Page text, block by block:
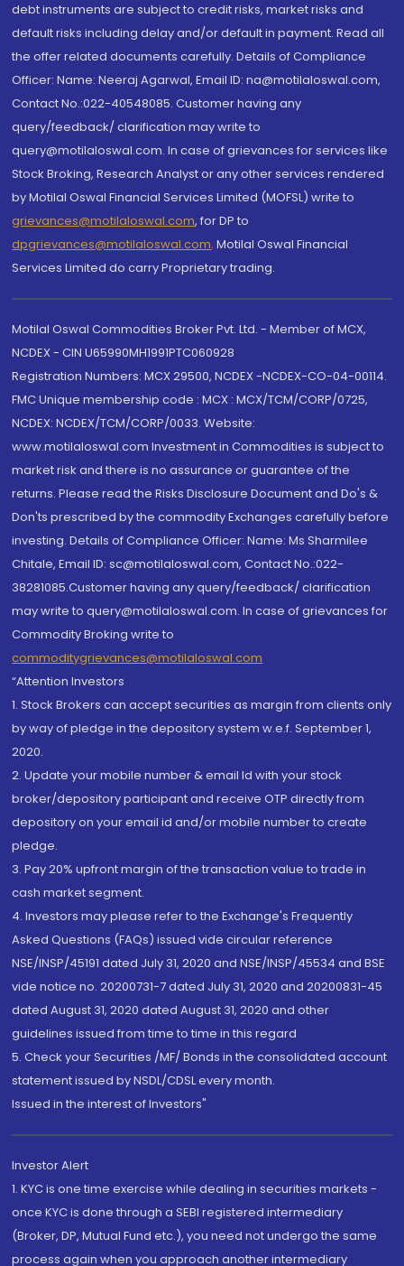
debt instruments are subject to credit risks, market risks and
default risks including delay and/or default in payment. Read all
the offer related documents carefully. Details of Compliance
Officer: Name: Neeraj Agarwal, Email ID: na@motilaloswal.com,
Contact No.:022-40548085. Customer having any
query/feedback/ clarification may write to
query@motilaloswal.com. In case of grievances for services like
Stock Broking, Research Analyst or any other services rendered
by Motilal Oswal Financial Services Limited (MOFSL) write to
grievances@motilaloswal.com, for DP to
dpgrievances@motilaloswal.com, Motilal Oswal Financial
Services Limited do carry Proprietary trading.
Motilal Oswal Commodities Broker Pvt. Ltd. - Member of MCX,
NCDEX - CIN U65990MH1991PTC060928
Registration Numbers: MCX 29500, NCDEX -NCDEX-CO-04-00114.
FMC Unique membership code : MCX : MCX/TCM/CORP/0725,
NCDEX: NCDEX/TCM/CORP/0033. Website:
www.motilaloswal.com Investment in Commodities is subject to
market risk and there is no assurance or guarantee of the
returns. Please read the Risks Disclosure Document and Do's &
Don'ts prescribed by the commodity Exchanges carefully before
investing. Details of Compliance Officer: Name: Ms Sharmilee
Chitale, Email ID: sc@motilaloswal.com, Contact No.:022-
38281085.Customer having any query/feedback/ clarification
may write to query@motilaloswal.com. In case of grievances for
Commodity Broking write to
commoditygrievances@motilaloswal.com
“Attention Investors
1. Stock Brokers can accept securities as margin from clients only
by way of pledge in the depository system w.e.f. September 1,
2020.
2. Update your mobile number & email Id with your stock
broker/depository participant and receive OTP directly from
depository on your email id and/or mobile number to create
pledge.
3. Pay 20% upfront margin of the transaction value to trade in
cash market segment.
4. Investors may please refer to the Exchange's Frequently
Asked Questions (FAQs) issued vide circular reference
NSE/INSP/45191 dated July 31, 2020 and NSE/INSP/45534 and BSE
vide notice no. 20200731-7 dated July 31, 2020 and 20200831-45
dated August 31, 2020 dated August 31, 2020 and other
guidelines issued from time to time in this regard
5. Check your Securities /MF/ Bonds in the consolidated account
statement issued by NSDL/CDSL every month.
Issued in the interest of Investors"
Investor Alert
1. KYC is one time exercise while dealing in securities markets -
once KYC is done through a SEBI registered intermediary
(Broker, DP, Mutual Fund etc.), you need not undergo the same
process again when you approach another intermediary